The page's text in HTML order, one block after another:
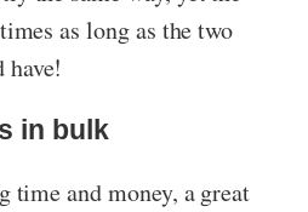
as long as the two
have!
in bulk
time and money, a great